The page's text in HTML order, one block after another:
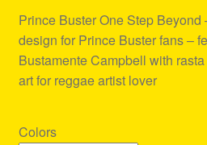
ratings
Prince Buster One Step Beyond
design for Prince Buster fans –
Bustamente Campbell with
art for reggae artist lover
Colors